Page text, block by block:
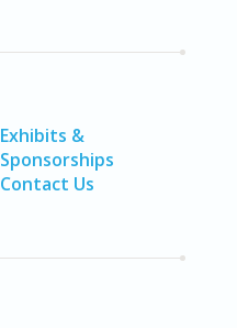
Exhibits &
Sponsorships
Contact Us